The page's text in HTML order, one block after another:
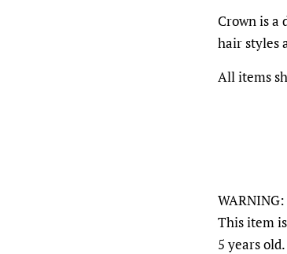
Crown is a
hair styles
All items
This item
5 years old.